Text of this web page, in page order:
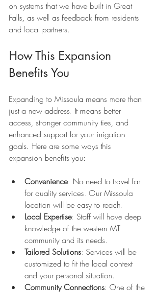
on systems that we have built in Great
Falls, as well as feedback from residents
and local partners.
How This Expansion
Benefits You
Expanding to Missoula means more than
just a new address. It means better
access, stronger community ties, and
enhanced support for your irrigation
goals. Here are some ways this
expansion benefits you:
Convenience: No need to travel far
for quality services. Our Missoula
location will be easy to reach.
Local Expertise: Staff will have deep
knowledge of the western MT
community and its needs.
Tailored Solutions: Services will be
customized to fit the local context
and your personal situation.
Community Connections: One of the